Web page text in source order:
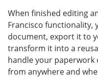
When finished editing
Francisco functionality,
document, export it to
transform it into a
handle your paperwork
from anywhere and